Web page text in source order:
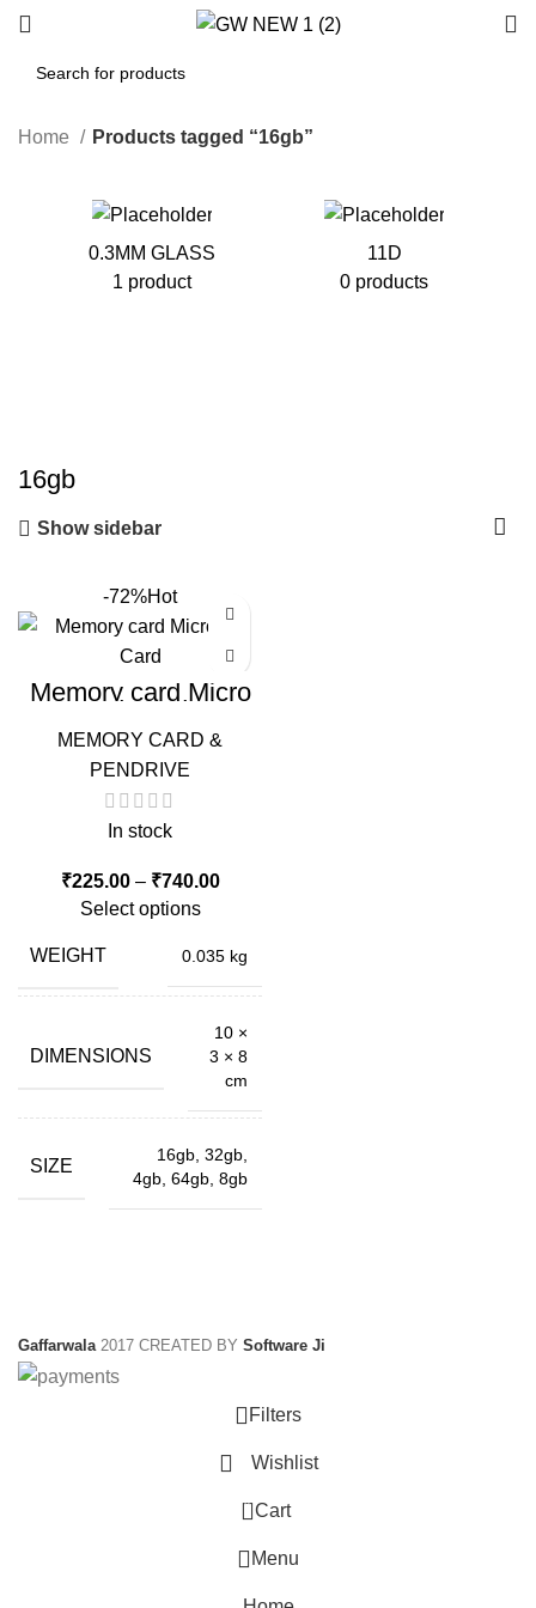
Home Products tagged “16gb”
0.3MM GLASS
1 product
11D
0 products
16gb
Show sidebar
-72%Hot
Memory card Micro
Sd Card
MEMORY CARD &
PENDRIVE
In stock
₹225.00 – ₹740.00Price
through
Select options
WEIGHT 0.035 kg
DIMENSIONS
10 ×
3 × 8
cm
SIZE
16gb, 32gb,
4gb, 64gb, 8gb
Gaffarwala 2017 CREATED BY Software Ji
Filters
Wishlist
0 Cart
Menu